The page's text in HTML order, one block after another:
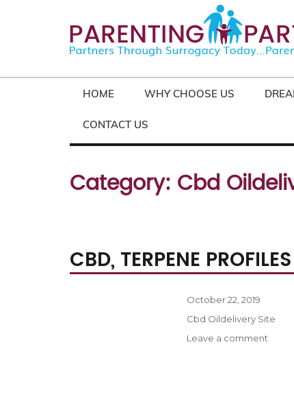
HOME WHY CHOOSE US
CONTACT US
Category: Cbd
CBD, TERPENE
Posted
on
October 22, 2019
Categories
Cbd Oildelivery Site
Leave a comment